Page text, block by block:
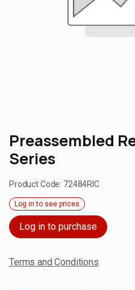
Preassembled
Series
Product Code: 72484RIC
Log in to see prices
Log in to purchase
Terms and Conditions